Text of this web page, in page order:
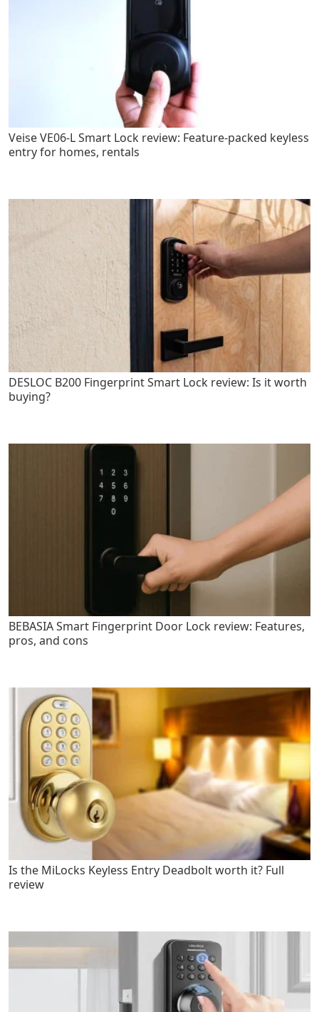
Veise VE06-L Smart Lock review: Feature-packed keyless
entry for homes, rentals
DESLOC B200 Fingerprint Smart Lock review: Is it worth
buying?
BEBASIA Smart Fingerprint Door Lock review: Features,
pros, and cons
Is the MiLocks Keyless Entry Deadbolt worth it? Full
review